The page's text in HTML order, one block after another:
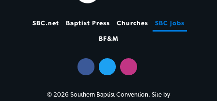
SBC.net Baptist Press Churches SBC Jobs
BF&M
© 2026 Southern Baptist Convention. Site by